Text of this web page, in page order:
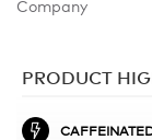
Company
PRODUCT